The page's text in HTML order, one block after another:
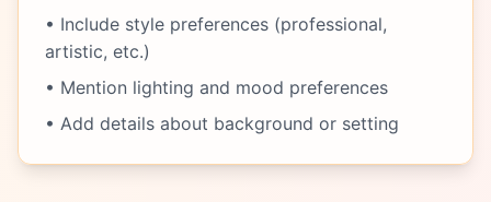
• Include style preferences (professional,
artistic, etc.)
• Mention lighting and mood preferences
• Add details about background or setting